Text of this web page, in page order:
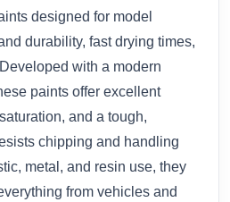
designed for model
durability, fast drying times,
with a modern
paints offer excellent
and a tough,
chipping and handling
metal, and resin use, they
from vehicles and